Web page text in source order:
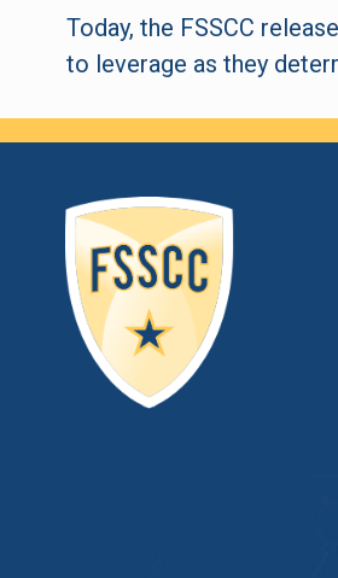
Today, the FSSCC
to leverage as they